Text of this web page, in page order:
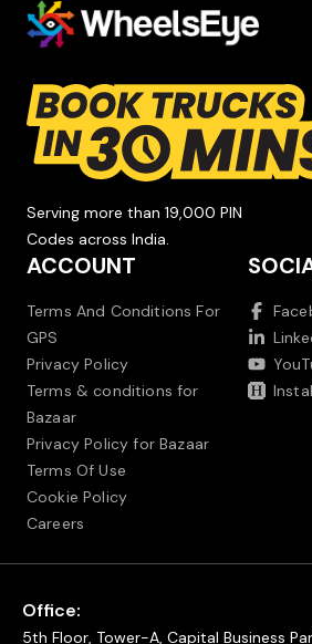
Serving more than 19,000 PIN
Codes across India.
ACCOUNT
Terms And Conditions For
GPS
Privacy Policy
Terms & conditions for
Bazaar
Privacy Policy for Bazaar
Terms Of Use
Cookie Policy
Careers
Office:
5th Floor, Tower-A, Capital Business